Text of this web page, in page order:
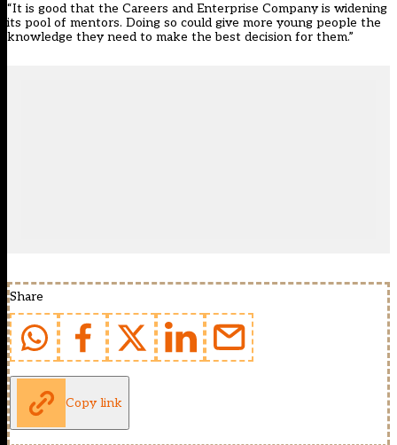
“It is good that the Careers and Enterprise Company is widening
its pool of mentors. Doing so could give more young people the
knowledge they need to make the best decision for them.”
Share
Copy link